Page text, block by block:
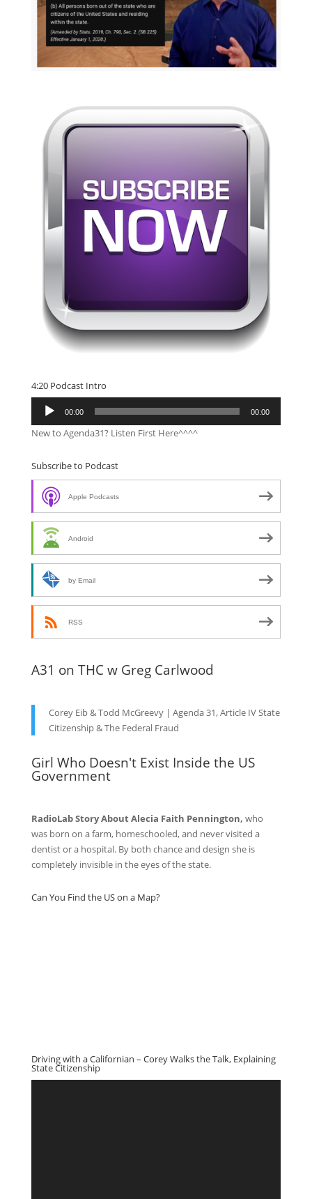
4:20 Podcast Intro
Audio
Player
00:00 00:00
New to Agenda31? Listen First Here^^^^
Subscribe to Podcast
Apple Podcasts
Android
by Email
RSS
A31 on THC w Greg Carlwood
Corey Eib & Todd McGreevy | Agenda 31, Article IV State
Citizenship & The Federal Fraud
Girl Who Doesn't Exist Inside the US
Government
RadioLab Story About Alecia Faith Pennington, who
was born on a farm, homeschooled, and never visited a
dentist or a hospital. By both chance and design she is
completely invisible in the eyes of the state.
Can You Find the US on a Map?
Driving with a Californian – Corey Walks the Talk, Explaining
State Citizenship